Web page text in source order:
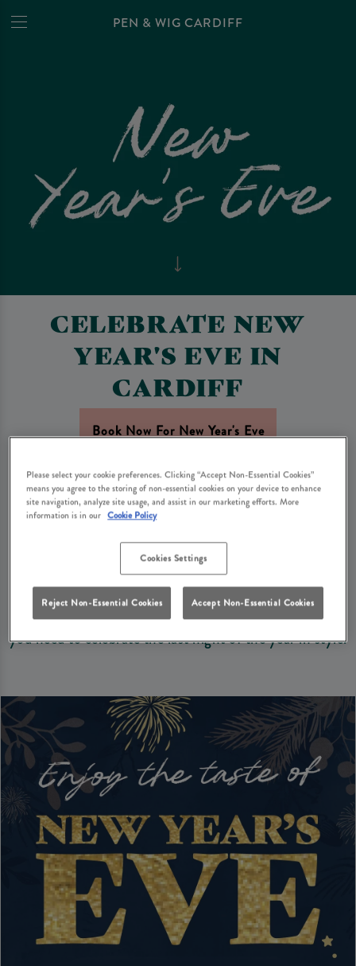
PEN & WIG CARDIFF
CELEBRATE NEW
YEAR'S EVE IN
CARDIFF
Book Now For New Year's Eve
Looking for the perfect spot in Cardiff to see in the
New Year with family and friends? Pen & Wig Cardiff is
ones.
With a dining experience, a wide range of drinks, and a
warm and welcoming atmosphere, we’ve got everything
you need to celebrate the last night of the year in style.
Please select your cookie preferences. Clicking “Accept Non-Essential Cookies”
means you agree to the storing of non-essential cookies on your device to enhance
site navigation, analyze site usage, and assist in our marketing efforts. More
information is in our Cookie Policy
Cookies Settings
Reject Non-Essential Cookies Accept Non-Essential Cookies